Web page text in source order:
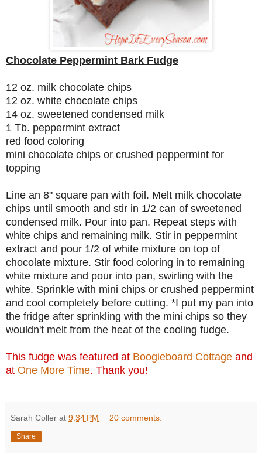
Chocolate Peppermint Bark Fudge
12 oz. milk chocolate chips
12 oz. white chocolate chips
14 oz. sweetened condensed milk
1 Tb. peppermint extract
red food coloring
mini chocolate chips or crushed peppermint for
topping
Line an 8" square pan with foil. Melt milk chocolate
chips until smooth and stir in 1/2 can of sweetened
condensed milk. Pour into pan. Repeat steps with
white chips and remaining milk. Stir in peppermint
extract and pour 1/2 of white mixture on top of
chocolate mixture. Stir food coloring in to remaining
white mixture and pour into pan, swirling with the
white. Sprinkle with mini chips or crushed peppermint
and cool completely before cutting. *I put my pan into
the fridge after sprinkling with the mini chips so they
wouldn't melt from the heat of the cooling fudge.
This fudge was featured at Boogieboard Cottage and
at One More Time. Thank you!
Sarah Coller at 9:34 PM 20 comments:
Share